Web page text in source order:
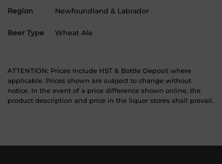
Region Newfoundland & Labrador
Beer Type Wheat Ale
ATTENTION: Prices Include HST & Bottle Deposit where
applicable. Prices shown are subject to change without
notice. In the event of a price difference shown online, the
product description and price in the liquor stores shall prevail.